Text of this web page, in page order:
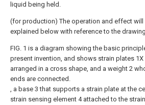
liquid being held.
(for production) The operation and effect will
explained below with reference to the
FIG. 1 is a diagram showing the basic
present invention, and shows strain plates 1X
arranged in a cross shape, and a weight 2
ends are connected.
, a base 3 that supports a strain plate at the
strain sensing element 4 attached to the